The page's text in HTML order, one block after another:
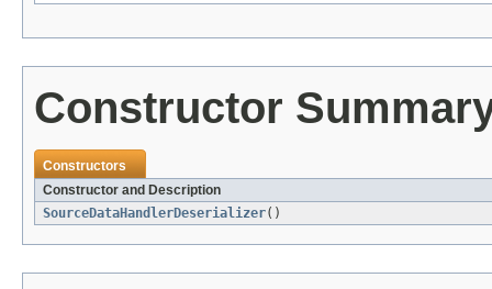
Constructor
Constructors
Constructor and Description
SourceDataHandlerDeserializer()